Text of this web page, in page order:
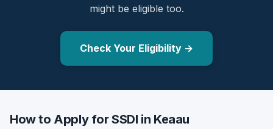
might be eligible too.
Check Your Eligibility →
How to Apply for SSDI in Keaau